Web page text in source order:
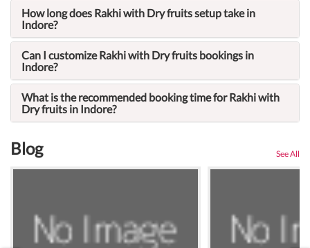
How long does Rakhi with Dry fruits setup take in
Indore?
Can I customize Rakhi with Dry fruits bookings in
Indore?
What is the recommended booking time for Rakhi with
Dry fruits in Indore?
Blog See All